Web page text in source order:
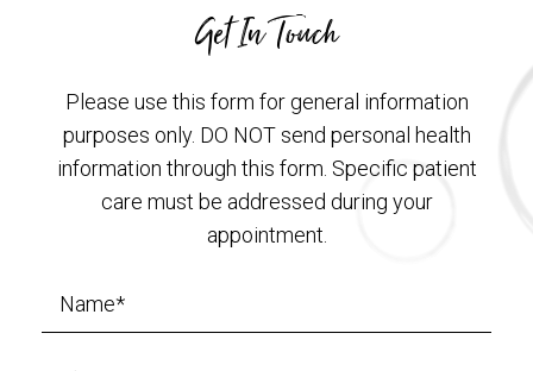
Get In Touch
Please use this form for general information
purposes only. DO NOT send personal health
information through this form. Specific patient
care must be addressed during your
appointment.